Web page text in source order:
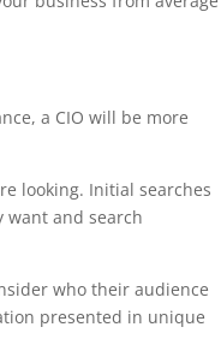
a CIO will be more
looking. Initial searches
want and search
who their audience
presented in unique